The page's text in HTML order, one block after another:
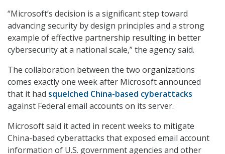
“Microsoft’s decision is a significant step toward
advancing security by design principles and a strong
example of effective partnership resulting in better
cybersecurity at a national scale,” the agency said.
The collaboration between the two organizations
comes exactly one week after Microsoft announced
that it had squelched China-based cyberattacks
against Federal email accounts on its server.
Microsoft said it acted in recent weeks to mitigate
China-based cyberattacks that exposed email account
information of U.S. government agencies and other